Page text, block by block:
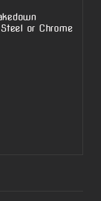
or Chrome